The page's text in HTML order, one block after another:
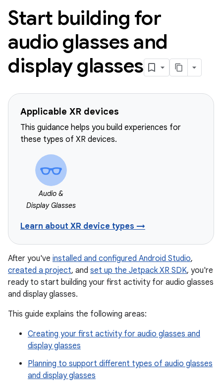
Start building for
audio glasses and
display glasses
Applicable XR devices
This guidance helps you build experiences for
these types of XR devices.
Audio &
Display Glasses
Learn about XR device types →
After you've installed and configured Android Studio,
created a project, and set up the Jetpack XR SDK, you're
ready to start building your first activity for audio glasses
and display glasses.
This guide explains the following areas:
Creating your first activity for audio glasses and
display glasses
Planning to support different types of audio glasses
and display glasses